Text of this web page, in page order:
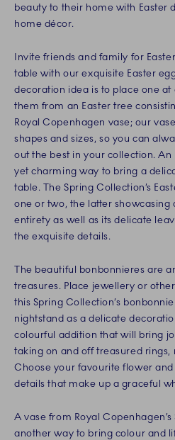
beauty to their home with Easter
home décor.
Invite friends and family for
table with our exquisite Easter
decoration idea is to place one
them from an Easter tree
Royal Copenhagen vase; our
shapes and sizes, so you can
out the best in your collection. An
yet charming way to bring a
table. The Spring Collection’s
one or two, the latter showcasing
entirety as well as its delicate
the exquisite details.
The beautiful bonbonnieres are
treasures. Place jewellery or
this Spring Collection’s
nightstand as a delicate
colourful addition that will bring
taking on and off treasured rings,
Choose your favourite flower
details that make up a graceful
A vase from Royal
another way to bring colour and